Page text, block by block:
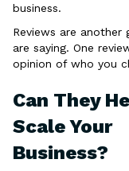
business.
Reviews are
are saying. One
opinion of who you
Can They
Scale Your
Business?